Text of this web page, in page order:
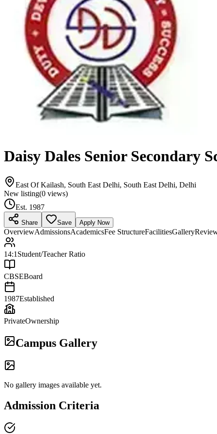
Daisy Dales Senior Secondary
East Of Kailash, South East Delhi, South East Delhi, Delhi
New listing(0 views)
Est. 1987
Share Save Apply Now
OverviewAdmissionsAcademicsFee StructureFacilitiesGallery
14:1 Student/Teacher Ratio
CBSEBoard
1987Established
PrivateOwnership
Campus Gallery
No gallery images available yet.
Admission Criteria